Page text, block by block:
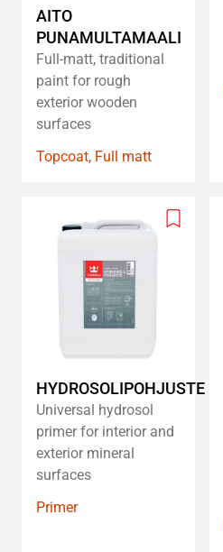
AITO
PUNAMULTAMAALI
Full-matt, traditional
paint for rough
exterior wooden
surfaces
Topcoat, Full matt
Add
HYDROSOLIPOHJUSTE
Universal hydrosol
primer for interior and
exterior mineral
surfaces
Primer